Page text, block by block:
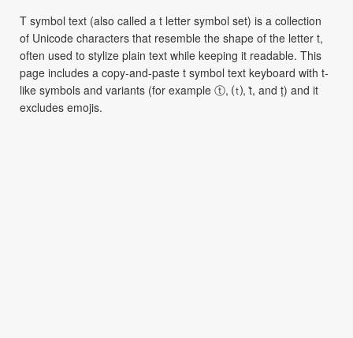
T symbol text (also called a t letter symbol set) is a collection
of Unicode characters that resemble the shape of the letter t,
often used to stylize plain text while keeping it readable. This
page includes a copy-and-paste t symbol text keyboard with t-
like symbols and variants (for example ⓣ, ⒯, ṫ, and ṭ) and it
excludes emojis.